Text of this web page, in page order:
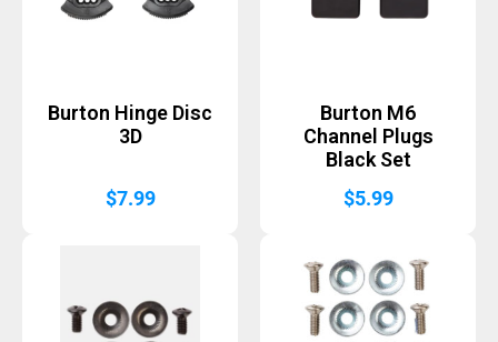
Burton Hinge Disc
3D
$7.99
Burton M6
Channel Plugs
Black Set
$5.99